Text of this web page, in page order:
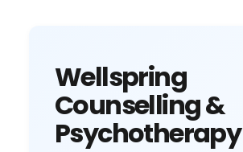
Wellspring
Counselling &